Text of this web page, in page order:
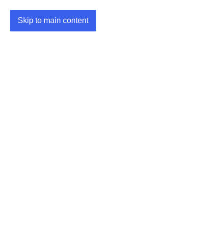
Skip to main content